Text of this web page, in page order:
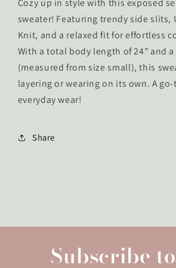
Cozy up in style with this exposed
sweater! Featuring trendy side slits,
Knit, and a relaxed fit for effortless
With a total body length of 24” and a
(measured from size small), this
layering or wearing on its own. A
everyday wear!
Share
Subscribe